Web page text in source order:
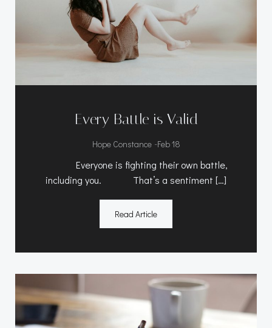
Every Battle is Valid
Hope Constance -Feb 18
Everyone is fighting their own battle,
including you. That’s a sentiment […]
Read Article